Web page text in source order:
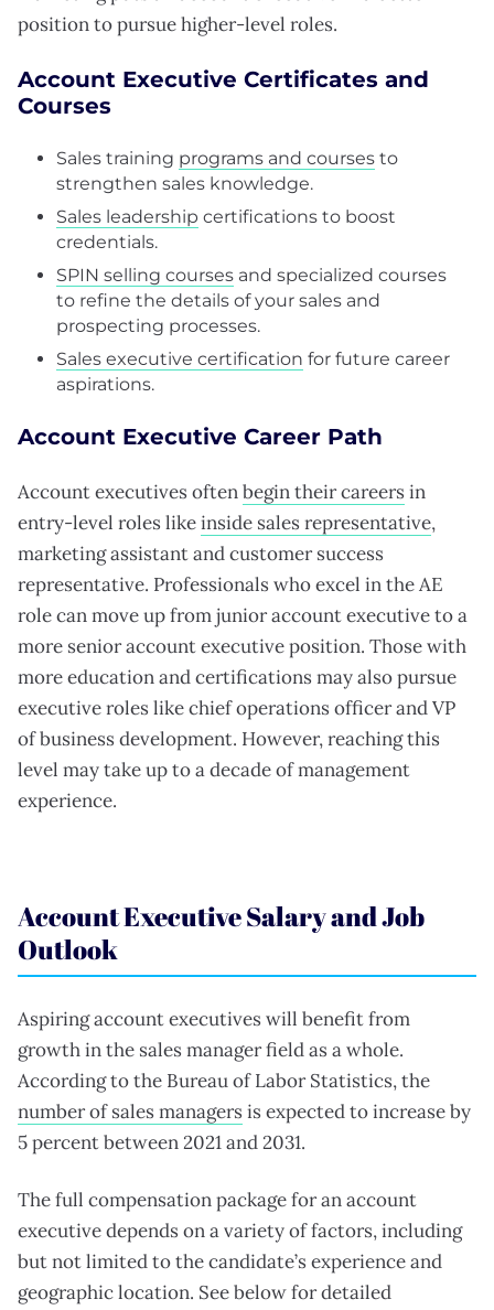
position to pursue higher-level roles.
Account Executive Certificates and
Courses
Sales training programs and courses to
strengthen sales knowledge.
Sales leadership certifications to boost
credentials.
SPIN selling courses and specialized courses
to refine the details of your sales and
prospecting processes.
Sales executive certification for future career
aspirations.
Account Executive Career Path
Account executives oftenbegin their careersin
entry-level roles likeinside sales representative,
marketing assistant and customer success
representative. Professionals who excel in the AE
role can move up from junior account executive to a
more senior account executive position. Those with
more education and certifications may also pursue
executive roles like chief operations officer and VP
of business development. However, reaching this
level may take up to a decade of management
experience.
Account Executive Salary and Job
Outlook
Aspiring account executives will benefit from
growth in the sales manager field as a whole.
According to the Bureau of Labor Statistics, the
number of sales managersis expected to increase by
5 percent between 2021 and 2031.
The full compensation package for an account
executive depends on a variety of factors, including
but not limited to the candidate’s experience and
geographic location. See below for detailed